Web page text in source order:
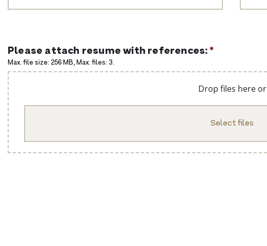
Please attach resume with references:*
Drop files here or
Select files
Max. file size: 256 MB, Max. files: 3.